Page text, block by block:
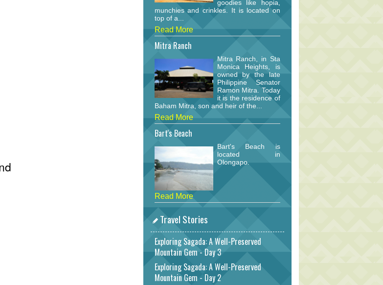
goodies like hopia,
munchies and crinkles. It is located on
top of a...
Read More
Mitra Ranch
Mitra Ranch, in Sta
Monica Heights, is
owned by the late
Philippine Senator
Ramon Mitra. Today
it is the residence of
Baham Mitra, son and heir of the...
Read More
Bart's Beach
Bart's Beach is
located in
Olongapo.
Read More
Travel Stories
Exploring Sagada: A Well-Preserved
Mountain Gem - Day 3
Exploring Sagada: A Well-Preserved
Mountain Gem - Day 2